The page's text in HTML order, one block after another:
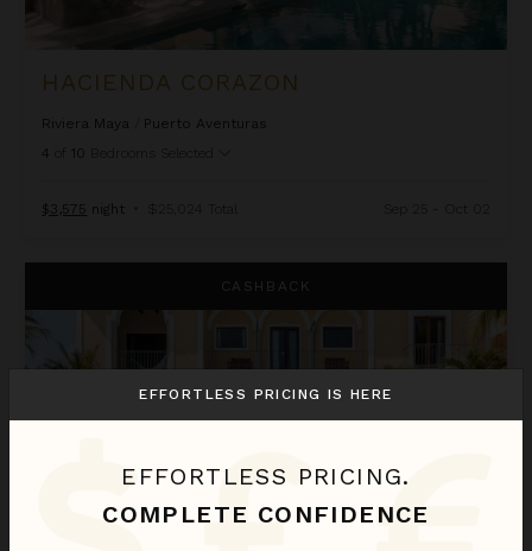
HACIENDA CORAZON
Riviera Maya
Puerto Aventuras
4
10 Bedrooms Selected
$3,575 night • $25,024 Total Sep 25 - Oct 02
CASHBACK
EFFORTLESS PRICING IS HERE
EFFORTLESS PRICING.
COMPLETE CONFIDENCE